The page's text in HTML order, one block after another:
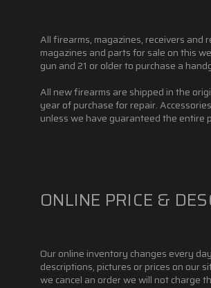
All firearms, magazines, receivers
magazines and parts for sale on this
gun and 21 or older to purchase a
All new firearms are shipped in the
year of purchase for repair.
unless we have guaranteed the entire
ONLINE PRICE &
Our online inventory changes every
descriptions, pictures or prices on our
we cancel an order we will not charge